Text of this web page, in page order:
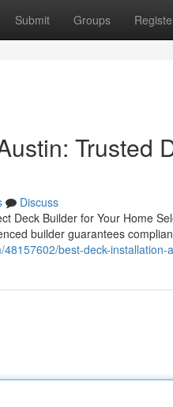
Submit Groups
Trusted
Discuss
Deck Builder for Your Home
builder guarantees
best-deck-